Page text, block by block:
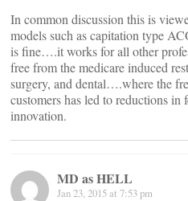
In common discussion this is
models such as capitation type
is fine….it works for all other
free from the medicare induced
surgery, and dental….where the
customers has led to reductions in
innovation.
MD as HELL
Jan 23, 2015 at 7:53 pm